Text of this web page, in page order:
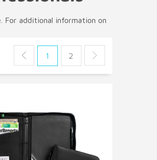
For additional information on
1 2